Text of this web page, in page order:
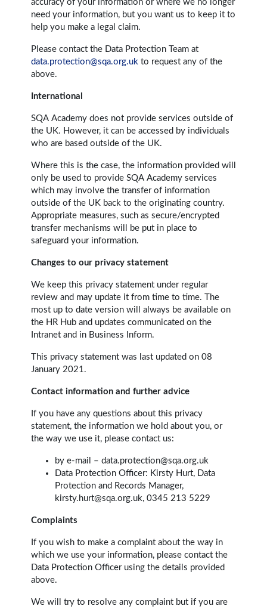
accuracy of your information or where we no longer
need your information, but you want us to keep it to
help you make a legal claim.
Please contact the Data Protection Team at
data.protection@sqa.org.uk to request any of the
above.
International
SQA Academy does not provide services outside of
the UK. However, it can be accessed by individuals
who are based outside of the UK.
Where this is the case, the information provided will
only be used to provide SQA Academy services
which may involve the transfer of information
outside of the UK back to the originating country.
Appropriate measures, such as secure/encrypted
transfer mechanisms will be put in place to
safeguard your information.
Changes to our privacy statement
We keep this privacy statement under regular
review and may update it from time to time. The
most up to date version will always be available on
the HR Hub and updates communicated on the
Intranet and in Business Inform.
This privacy statement was last updated on 08
January 2021.
Contact information and further advice
If you have any questions about this privacy
statement, the information we hold about you, or
the way we use it, please contact us:
by e-mail – data.protection@sqa.org.uk
Data Protection Officer: Kirsty Hurt, Data
Protection and Records Manager,
kirsty.hurt@sqa.org.uk, 0345 213 5229
Complaints
If you wish to make a complaint about the way in
which we use your information, please contact the
Data Protection Officer using the details provided
above.
We will try to resolve any complaint but if you are